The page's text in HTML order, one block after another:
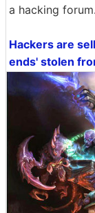
a hacking forum.
Hackers are
ends' stolen